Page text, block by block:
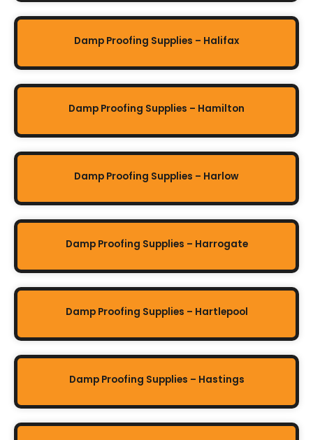
Damp Proofing Supplies – Halifax
Damp Proofing Supplies – Hamilton
Damp Proofing Supplies – Harlow
Damp Proofing Supplies – Harrogate
Damp Proofing Supplies – Hartlepool
Damp Proofing Supplies – Hastings